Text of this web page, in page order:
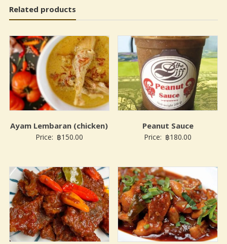
Related products
Ayam Lembaran (chicken)
Price: ฿150.00
Peanut Sauce
Price: ฿180.00